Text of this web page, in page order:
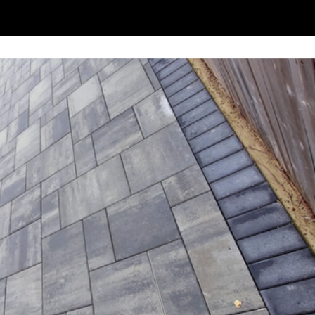
Jobs In Progress Areas We Serve Contact Us